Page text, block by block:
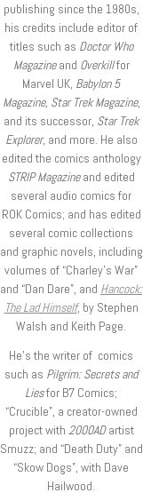
publishing since the 1980s,
his credits include editor of
titles such as Doctor Who
Magazineand Overkillfor
Marvel UK, Babylon 5
Magazine, Star Trek Magazine,
and its successor, Star Trek
Explorer, and more. He also
edited the comics anthology
STRIP Magazineand edited
several audio comics for
ROK Comics; and has edited
several comic collections
and graphic novels, including
volumes of “Charley’s War”
and “Dan Dare”, and Hancock:
The Lad Himself, by Stephen
Walsh and Keith Page.
He’s the writer of comics
such as Pilgrim: Secrets and
Liesfor B7 Comics;
“Crucible”, a creator-owned
project with 2000ADartist
Smuzz; and “Death Duty” and
“Skow Dogs”, with Dave
Hailwood.